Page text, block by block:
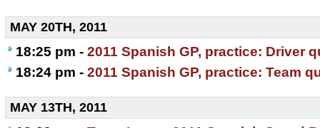
MAY 20TH, 2011
18:25 pm - 2011 Spanish GP, practice: Driver
18:24 pm - 2011 Spanish GP, practice: Team
MAY 13TH, 2011